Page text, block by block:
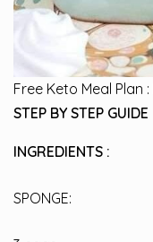
Free Keto Meal Plan :
STEP BY STEP GUIDE
INGREDIENTS :
SPONGE: